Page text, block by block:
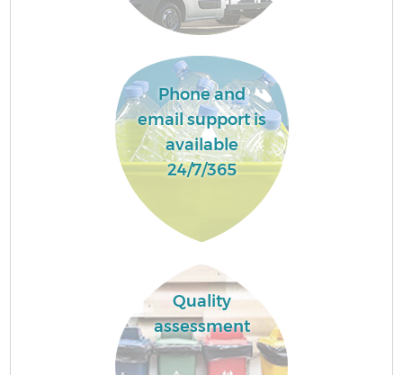
Phone and
email support is
available
24/7/365
Quality
assessment